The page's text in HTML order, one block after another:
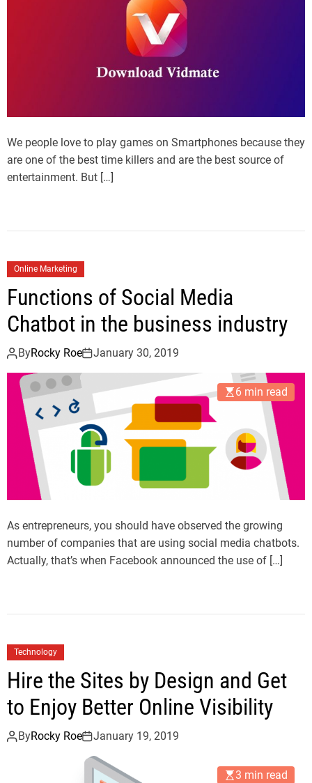
We people love to play games on Smartphones because they
are one of the best time killers and are the best source of
entertainment. But […]
Online Marketing
Functions of Social Media
Chatbot in the business industry
ByRocky Roe January 30, 2019
6 min read
As entrepreneurs, you should have observed the growing
number of companies that are using social media chatbots.
Actually, that’s when Facebook announced the use of […]
Technology
Hire the Sites by Design and Get
to Enjoy Better Online Visibility
ByRocky Roe January 19, 2019
3 min read